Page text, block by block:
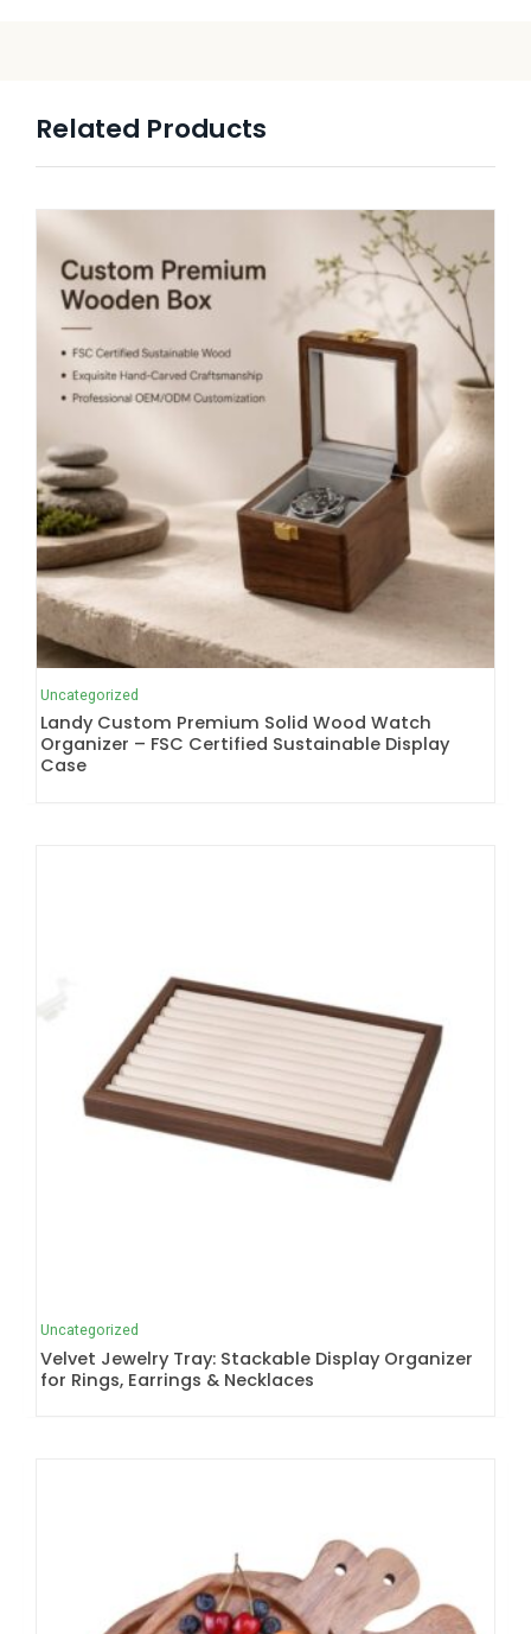
Related Products
Uncategorized
Landy Custom Premium Solid Wood Watch
Organizer – FSC Certified Sustainable Display
Case
Uncategorized
Velvet Jewelry Tray: Stackable Display Organizer
for Rings, Earrings & Necklaces